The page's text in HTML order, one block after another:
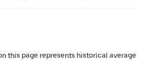
this page represents historical average